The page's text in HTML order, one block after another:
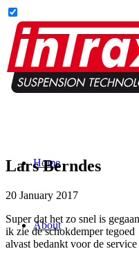
Home
About
Lars Berndes
20 January 2017
Super dat het zo snel is
ik zie de schokdemper tegoed
alvast bedankt voor de service